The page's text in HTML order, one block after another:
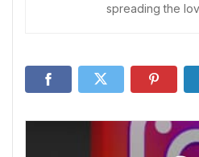
spreading the